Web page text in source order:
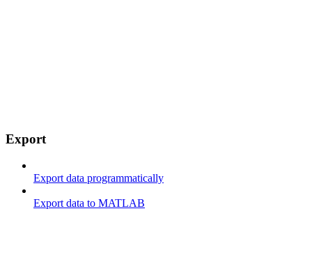
Export
Export data programmatically
Export data to MATLAB